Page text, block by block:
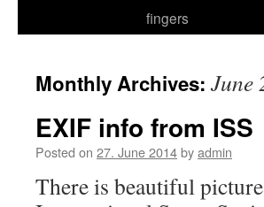
fingers
Monthly Archives: June
EXIF info from ISS
Posted on 27. June 2014byadmin
There is beautiful